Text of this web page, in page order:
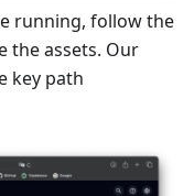
running, follow the
the assets. Our
key path